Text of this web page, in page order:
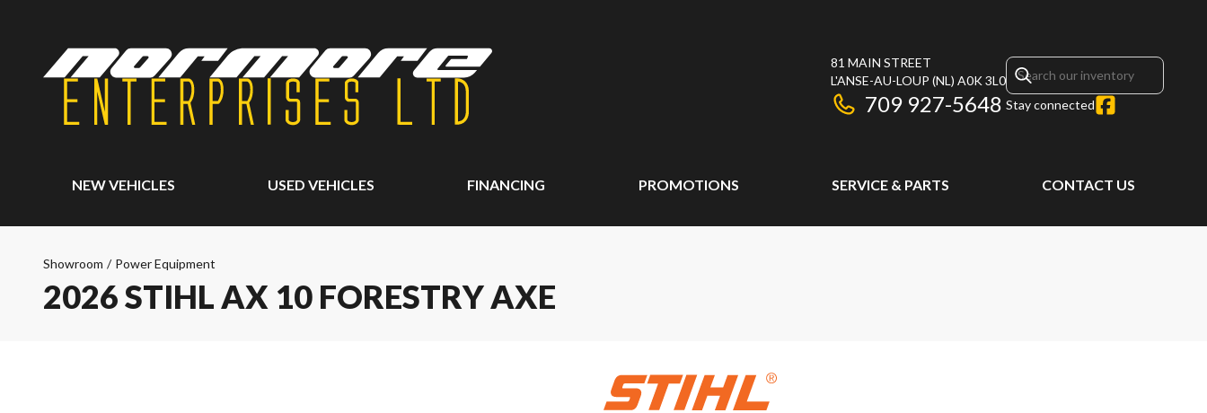
81 MAIN STREET
L'ANSE-AU-LOUP (NL) A0K 3L0
709 927-5648 Stay connected
NEW VEHICLES USED VEHICLES FINANCING PROMOTIONS SERVICE & PARTS CONTACT US
Showroom / Power Equipment
2026 STIHL AX 10 FORESTRY AXE